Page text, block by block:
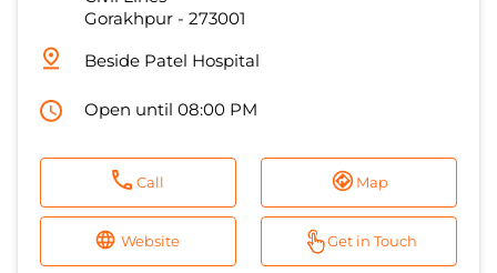
Website
Excitel Broadband
1.0 KM from Jubilee Cinema Road,